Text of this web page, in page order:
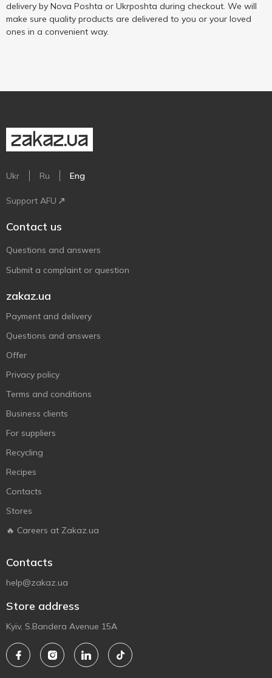
delivery by Nova Poshta or Ukrposhta during checkout. We will
make sure quality products are delivered to you or your loved
ones in a convenient way.
Ukr Ru Eng
Support AFU
Contact us
Questions and answers
Submit a complaint or question
zakaz.ua
Payment and delivery
Questions and answers
Offer
Privacy policy
Terms and conditions
Business clients
For suppliers
Recycling
Recipes
Contacts
Stores
🔥 Careers at Zakaz.ua
Contacts
help@zakaz.ua
Store address
Kyiv, S.Bandera Avenue 15A